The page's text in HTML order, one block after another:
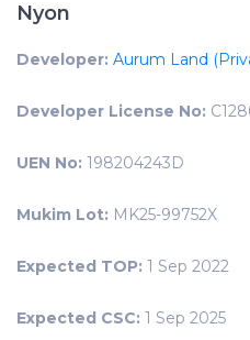
Nyon
Developer: Aurum Land
Developer License No:
UEN No: 198204243D
Mukim Lot: MK25-99752X
Expected TOP: 1 Sep 2022
Expected CSC: 1 Sep 2025